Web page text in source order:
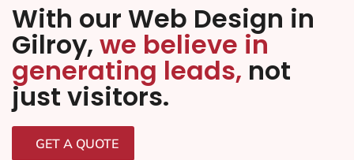
With our Web Design in
Gilroy, we believe in
generating leads, not
just visitors.
GET A QUOTE